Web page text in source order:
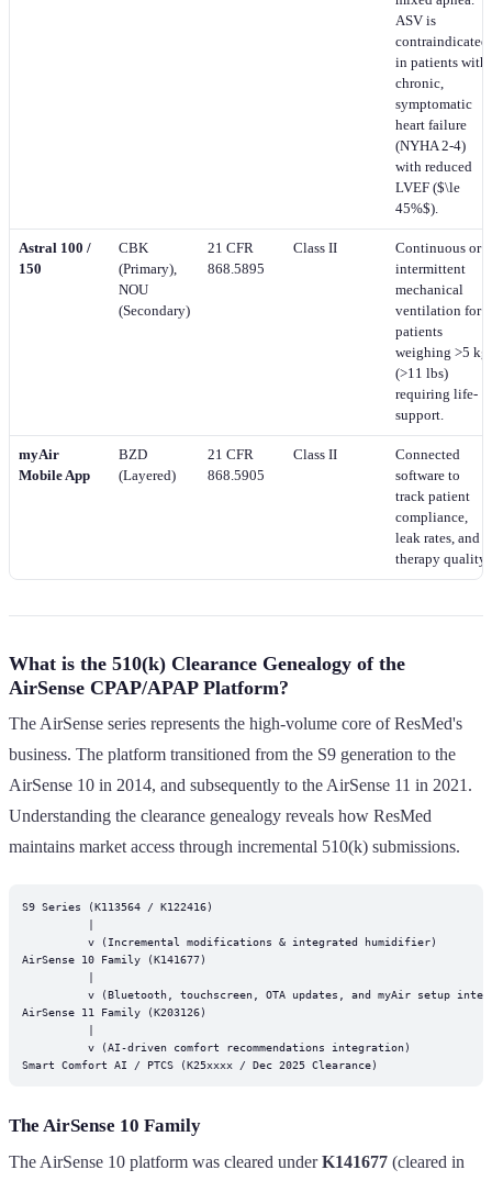
ASV is
contraindicated
in patients with
chronic,
symptomatic
heart failure
(NYHA 2-4)
with reduced
LVEF ($\le
45%$).
Astral 100 /
150
CBK
(Primary),
NOU
(Secondary)
21 CFR
868.5895
Class II
Continuous or
intermittent
mechanical
ventilation for
patients
weighing >5 kg
(>11 lbs)
requiring life-
support.
myAir
Mobile App
BZD
(Layered)
21 CFR
868.5905
Class II
Connected
software to
track patient
compliance,
leak rates, and
therapy quality.
What is the 510(k) Clearance Genealogy of the
AirSense CPAP/APAP Platform?
The AirSense series represents the high-volume core of ResMed's
business. The platform transitioned from the S9 generation to the
AirSense 10 in 2014, and subsequently to the AirSense 11 in 2021.
Understanding the clearance genealogy reveals how ResMed
maintains market access through incremental 510(k) submissions.
S9 Series (K113564 / K122416)
          |
          v (Incremental modifications & integrated humidifier)
AirSense 10 Family (K141677)
          |
v (Bluetooth, touchscreen, OTA updates, and myAir setup
AirSense 11 Family (K203126)
          |
          v (AI-driven comfort recommendations integration)
The AirSense 10 Family
The AirSense 10 platform was cleared underK141677 (cleared in